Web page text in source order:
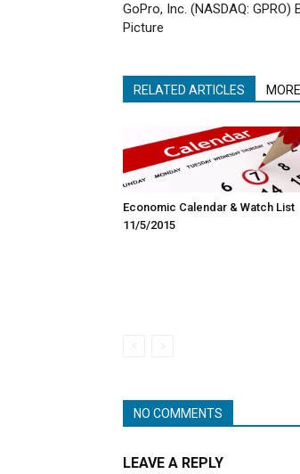
GoPro, Inc. (NASDAQ: GPRO)
Picture
RELATED ARTICLES
Economic Calendar & Watch List
11/5/2015
NO COMMENTS
LEAVE A REPLY